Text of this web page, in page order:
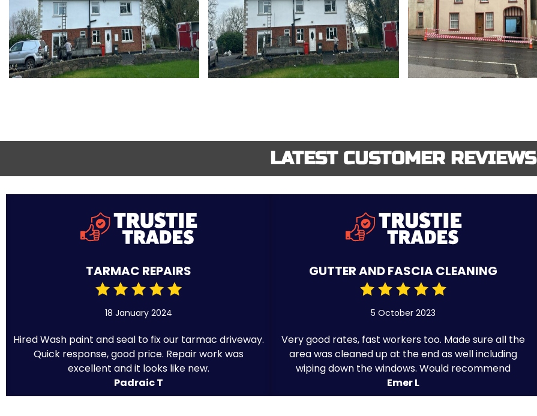
LATEST CUSTOMER REVIEWS
TARMAC REPAIRS
18 January 2024
Hired Wash paint and seal to fix our tarmac driveway.
Quick response, good price. Repair work was
excellent and it looks like new.
Padraic T
GUTTER AND FASCIA CLEANING
5 October 2023
Very good rates, fast workers too. Made sure all the
area was cleaned up at the end as well including
wiping down the windows. Would recommend
Emer L